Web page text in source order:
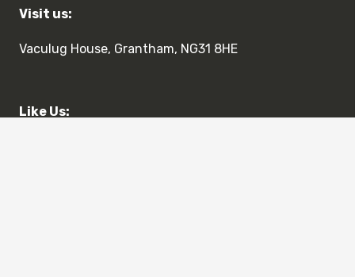
Visit us:
Vaculug House, Grantham, NG31 8HE
Like Us: